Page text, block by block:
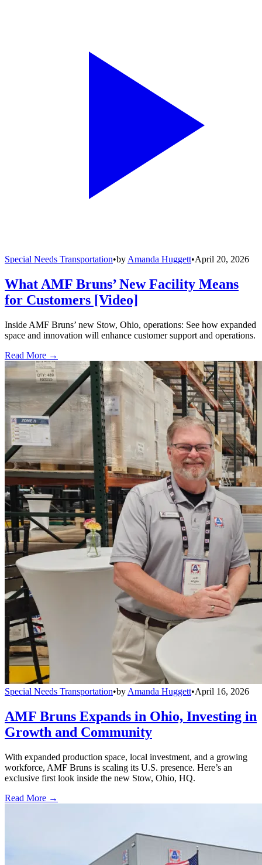
Special Needs Transportation•by Amanda Huggett•April 20, 2026
What AMF Bruns’ New Facility Means
for Customers [Video]
Inside AMF Bruns’ new Stow, Ohio, operations: See how expanded
space and innovation will enhance customer support and operations.
Read More →
Special Needs Transportation•by Amanda Huggett•April 16, 2026
AMF Bruns Expands in Ohio, Investing in
Growth and Community
With expanded production space, local investment, and a growing
workforce, AMF Bruns is scaling its U.S. presence. Here’s an
exclusive first look inside the new Stow, Ohio, HQ.
Read More →